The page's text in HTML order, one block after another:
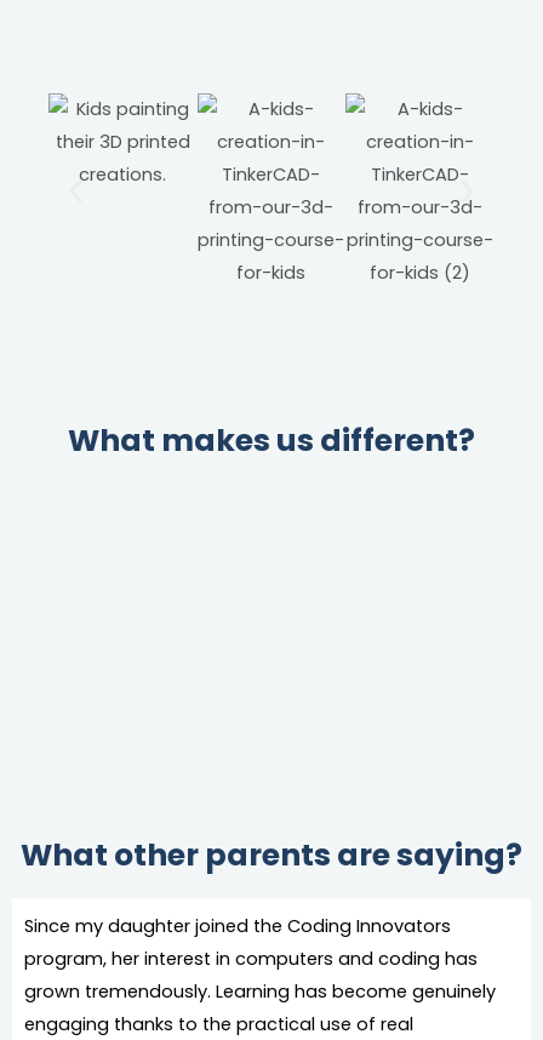
What makes us different?
What other parents are saying?
Since my daughter joined the Coding Innovators
program, her interest in computers and coding has
grown tremendously. Learning has become genuinely
engaging thanks to the practical use of real